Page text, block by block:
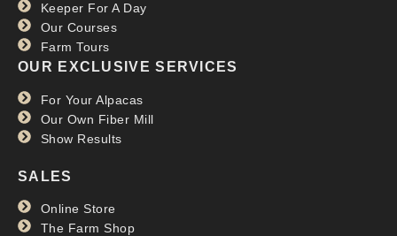
Keeper For A Day
Our Courses
Farm Tours
OUR EXCLUSIVE SERVICES
For Your Alpacas
Our Own Fiber Mill
Show Results
SALES
Online Store
The Farm Shop